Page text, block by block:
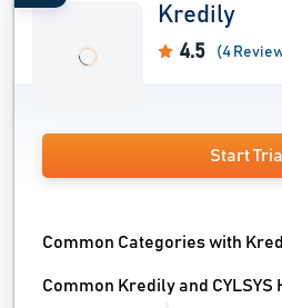
Kredily
4.5 (4
Start
Common Categories with
Common Kredily and CYLSYS